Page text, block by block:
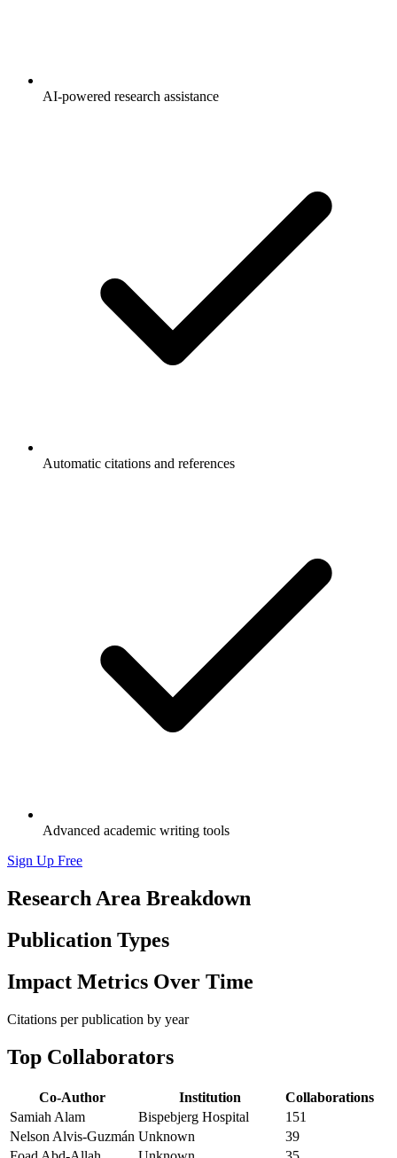
AI-powered research assistance
Automatic citations and references
Advanced academic writing tools
Sign Up Free
Research Area Breakdown
Publication Types
Impact Metrics Over Time
Citations per publication by year
Top Collaborators
Co-Author Institution
Collaborations
Samiah Alam
Bispebjerg Hospital
151
Nelson Alvis‐Guzmán Unknown
39